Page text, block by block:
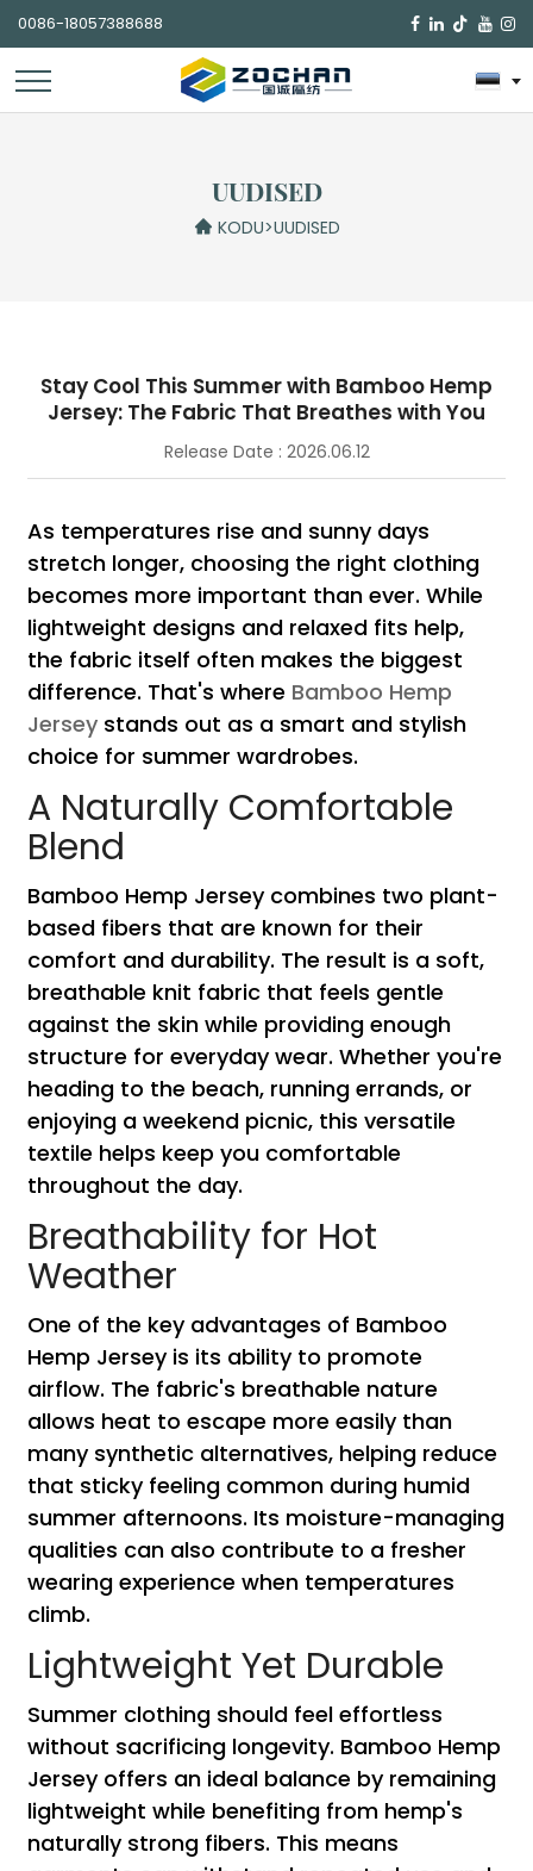
0086-18057388688 
UUDISED
KODU>UUDISED
Stay Cool This Summer with Bamboo Hemp
Jersey: The Fabric That Breathes with You
Release Date : 2026.06.12
As temperatures rise and sunny days
stretch longer, choosing the right clothing
becomes more important than ever. While
lightweight designs and relaxed fits help,
the fabric itself often makes the biggest
difference. That's where Bamboo Hemp
Jersey stands out as a smart and stylish
choice for summer wardrobes.
A Naturally Comfortable
Blend
Bamboo Hemp Jersey combines two plant-
based fibers that are known for their
comfort and durability. The result is a soft,
breathable knit fabric that feels gentle
against the skin while providing enough
structure for everyday wear. Whether you're
heading to the beach, running errands, or
enjoying a weekend picnic, this versatile
textile helps keep you comfortable
throughout the day.
Breathability for Hot
Weather
One of the key advantages of Bamboo
Hemp Jersey is its ability to promote
airflow. The fabric's breathable nature
allows heat to escape more easily than
many synthetic alternatives, helping reduce
that sticky feeling common during humid
summer afternoons. Its moisture-managing
qualities can also contribute to a fresher
wearing experience when temperatures
climb.
Lightweight Yet Durable
Summer clothing should feel effortless
without sacrificing longevity. Bamboo Hemp
Jersey offers an ideal balance by remaining
lightweight while benefiting from hemp's
naturally strong fibers. This means